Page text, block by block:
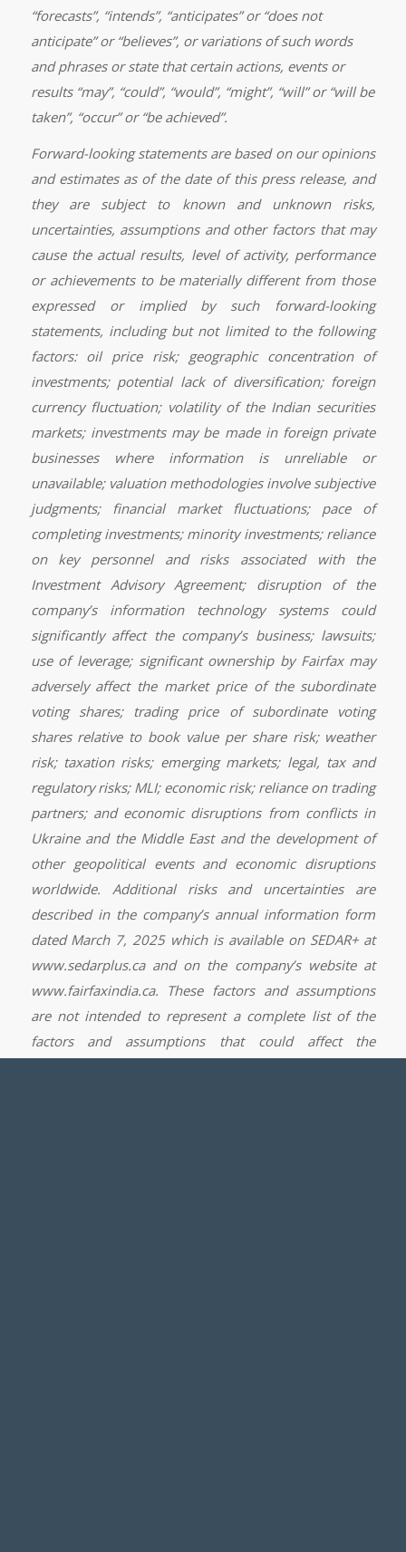
“forecasts”, “intends”, “anticipates” or “does not
anticipate” or “believes”, or variations of such words
and phrases or state that certain actions, events or
results “may”, “could”, “would”, “might”, “will” or “will be
taken”, “occur” or “be achieved”.
Forward-looking statements are based on our opinions
and estimates as of the date of this press release, and
they are subject to known and unknown risks,
uncertainties, assumptions and other factors that may
cause the actual results, level of activity, performance
or achievements to be materially different from those
expressed or implied by such forward-looking
statements, including but not limited to the following
factors: oil price risk; geographic concentration of
investments; potential lack of diversification; foreign
currency fluctuation; volatility of the Indian securities
markets; investments may be made in foreign private
businesses where information is unreliable or
unavailable; valuation methodologies involve subjective
judgments; financial market fluctuations; pace of
completing investments; minority investments; reliance
on key personnel and risks associated with the
Investment Advisory Agreement; disruption of the
company’s information technology systems could
significantly affect the company’s business; lawsuits;
use of leverage; significant ownership by Fairfax may
adversely affect the market price of the subordinate
voting shares; trading price of subordinate voting
shares relative to book value per share risk; weather
risk; taxation risks; emerging markets; legal, tax and
regulatory risks; MLI; economic risk; reliance on trading
partners; and economic disruptions from conflicts in
Ukraine and the Middle East and the development of
other geopolitical events and economic disruptions
worldwide. Additional risks and uncertainties are
described in the company’s annual information form
dated March 7, 2025 which is available on SEDAR+ at
www.sedarplus.ca and on the company’s website at
www.fairfaxindia.ca. These factors and assumptions
are not intended to represent a complete list of the
factors and assumptions that could affect the